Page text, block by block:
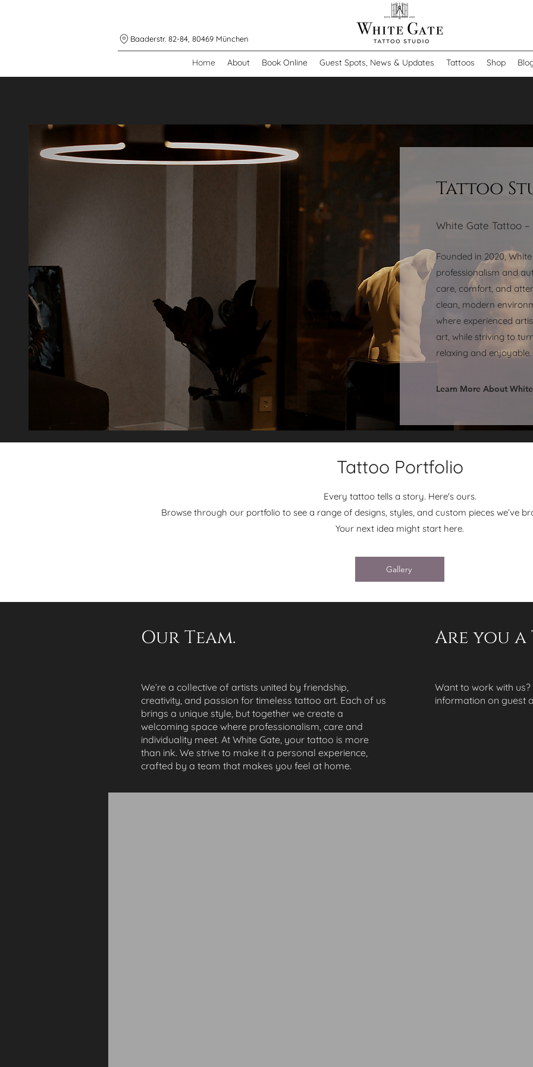
Baaderstr. 82-84, 80469 München
Home About Book Online Guest Spots, News & Updates Tattoos Shop
Tattoo
White Gate Tattoo
Founded in 2020,
professionalism and
care, comfort, and
clean, modern
where experienced
art, while striving to
relaxing and enjoyable.
Learn More About
Tattoo Portfolio
Every tattoo tells a story. Here's ours.
Browse through our portfolio to see a range of designs, styles, and custom pieces we’ve
Your next idea might start here.
Gallery
Our Team. Are you
We’re a collective of artists united by friendship,
creativity, and passion for timeless tattoo art. Each of us
brings a unique style, but together we create a
welcoming space where professionalism, care and
individuality meet. At White Gate, your tattoo is more
than ink. We strive to make it a personal experience,
crafted by a team that makes you feel at home.
Want to work with
information on guest